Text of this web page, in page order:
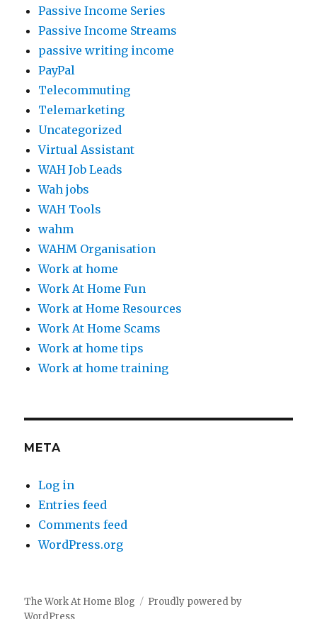
Passive Income Series
Passive Income Streams
passive writing income
PayPal
Telecommuting
Telemarketing
Uncategorized
Virtual Assistant
WAH Job Leads
Wah jobs
WAH Tools
wahm
WAHM Organisation
Work at home
Work At Home Fun
Work at Home Resources
Work At Home Scams
Work at home tips
Work at home training
META
Log in
Entries feed
Comments feed
WordPress.org
The Work At Home Blog
Proudly powered by
WordPress